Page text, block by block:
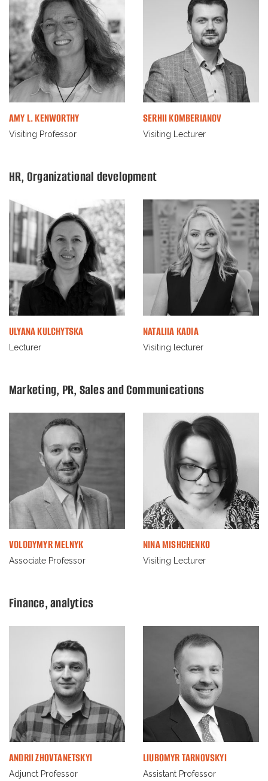
AMY L. KENWORTHY
Visiting Professor
SERHII KOMBERIANOV
Visiting Lecturer
HR, Organizational development
ULYANA KULCHYTSKA
Lecturer
NATALIIA KADIA
Visiting lecturer
Marketing, PR, Sales and Communications
VOLODYMYR MELNYK
Associate Professor
NINA MISHCHENKO
Visiting Lecturer
Finance, analytics
ANDRII ZHOVTANETSKYI
Adjunct Professor
LIUBOMYR TARNOVSKYI
Assistant Professor